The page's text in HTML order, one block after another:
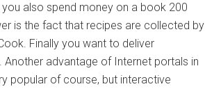
also spend money on a book 200
is the fact that recipes are collected by
Finally you want to deliver
advantage of Internet portals in
popular of course, but interactive